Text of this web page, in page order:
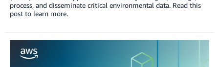
process, and disseminate critical environmental data. Read this
post to learn more.